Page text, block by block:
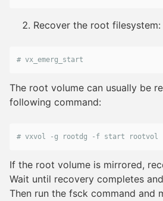
Recover the root filesystem:
# vx_emerg_start
The root volume can usually be
following command:
# vxvol -g rootdg -f start rootvol
If the root volume is mirrored,
Wait until recovery completes
Then run the fsck command and